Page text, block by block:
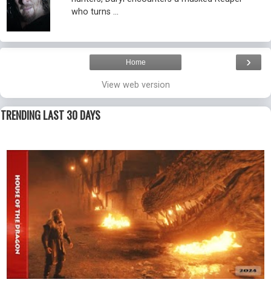
who turns ...
›
Home
View web version
TRENDING LAST 30 DAYS